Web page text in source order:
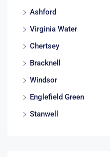
Ashford
Virginia Water
Chertsey
Bracknell
Windsor
Englefield Green
Stanwell